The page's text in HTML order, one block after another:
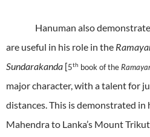
Hanuman also
are useful in his role in the
Sundarakanda [5th book of the
major character, with a talent for
distances. This is demonstrated
Mahendra to Lanka’s Mount